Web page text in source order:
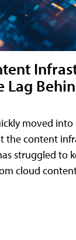
Lag
moved
the content
struggled to
cloud